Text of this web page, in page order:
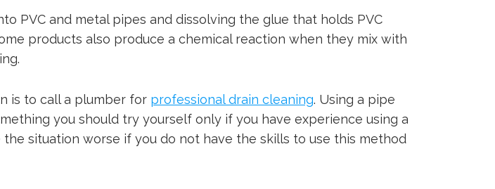
PVC and metal pipes and dissolving the glue that holds PVC
products also produce a chemical reaction when they mix with
is to call a plumber for professional drain cleaning. Using a pipe
you should try yourself only if you have experience using a
situation worse if you do not have the skills to use this method